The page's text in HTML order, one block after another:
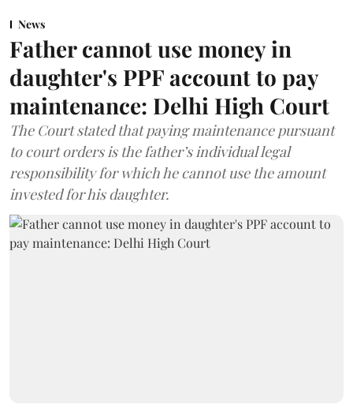
News
Father cannot use money in
daughter's PPF account to pay
maintenance: Delhi High Court
The Court stated that paying maintenance pursuant
to court orders is the father’s individual legal
responsibility for which he cannot use the amount
invested for his daughter.